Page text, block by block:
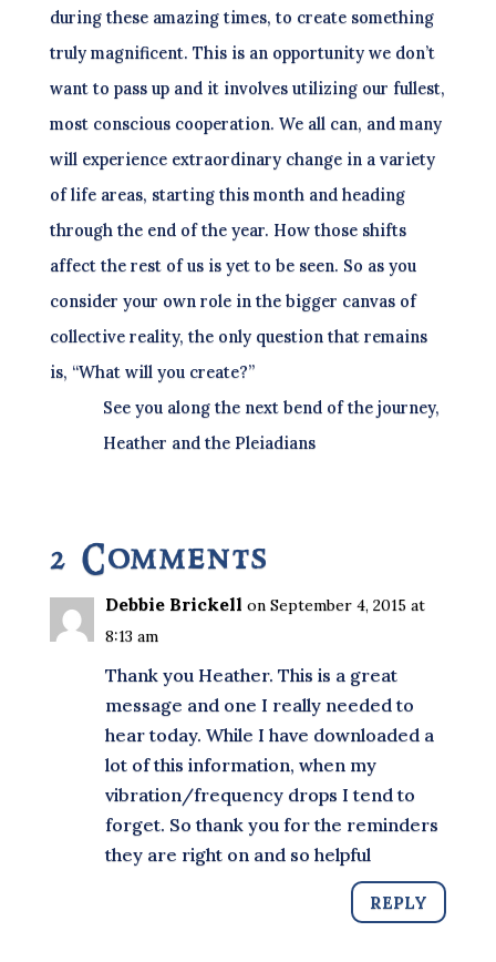
during these amazing times, to create something
truly magnificent. This is an opportunity we don’t
want to pass up and it involves utilizing our fullest,
most conscious cooperation. We all can, and many
will experience extraordinary change in a variety
of life areas, starting this month and heading
through the end of the year. How those shifts
affect the rest of us is yet to be seen. So as you
consider your own role in the bigger canvas of
collective reality, the only question that remains
is, “What will you create?”
See you along the next bend of the journey,
Heather and the Pleiadians
2 Comments
Debbie Brickell on September 4, 2015 at
8:13 am
Thank you Heather. This is a great
message and one I really needed to
hear today. While I have downloaded a
lot of this information, when my
vibration/frequency drops I tend to
forget. So thank you for the reminders
they are right on and so helpful
REPLY